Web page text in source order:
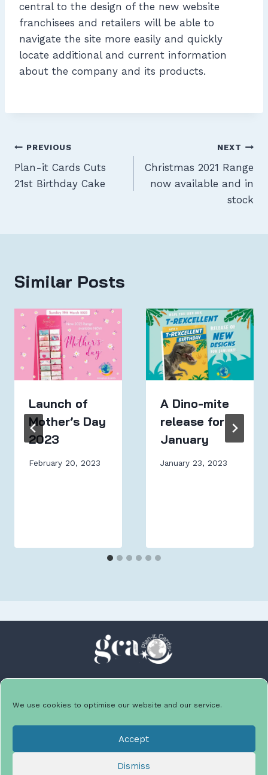
We use cookies to optimise our website and our service.
Accept
Dismiss
central to the design of the new website
franchisees and retailers will be able to
navigate the site more easily and quickly
locate additional and current information
about the company and its products.
Post
navigation
PREVIOUS
Plan-it Cards Cuts
21st Birthday Cake
NEXT
Christmas 2021 Range
now available and in
stock
Similar Posts
Launch of
Mother’s Day
2023
February 20, 2023
A Dino-mite
release for
January
January 23, 2023